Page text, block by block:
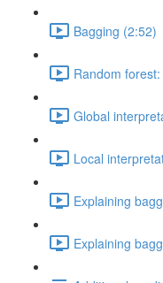
Bagging (2:52)
Random
Global
Local
Explaining
Explaining